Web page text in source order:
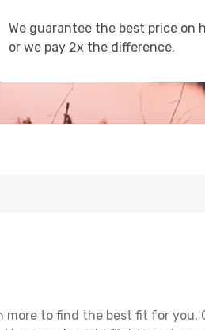
We guarantee the best price on
or we pay 2x the difference.
more to find the best fit for you.